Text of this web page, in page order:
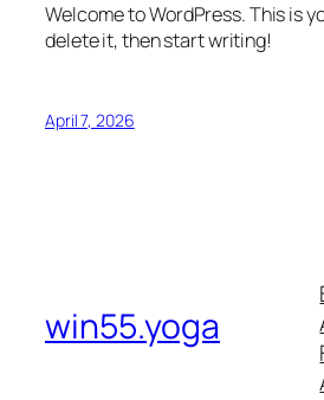
Welcome to WordPress. This is
delete it, then start writing!
April 7, 2026
win55.yoga